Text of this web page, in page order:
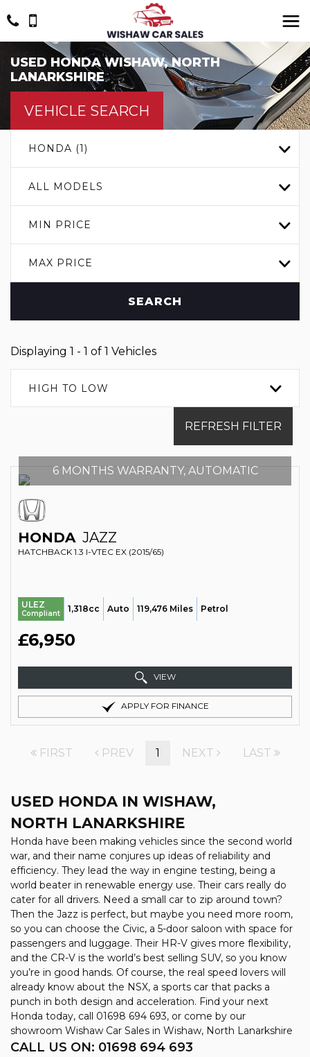
USED HONDAWISHAW, NORTH
LANARKSHIRE
VEHICLE SEARCH
HONDA (1)
ALL MODELS
MIN PRICE
MAX PRICE
SEARCH
Displaying 1 - 1 of 1 Vehicles
HIGH TO LOW
REFRESH FILTER
6 MONTHS WARRANTY, AUTOMATIC
HONDA JAZZ
HATCHBACK 1.3 I-VTEC EX (2015/65)
ULEZ
Compliant 1,318cc Auto 119,476 Miles Petrol
£6,950
VIEW
APPLY FOR FINANCE
FIRST PREV 1 NEXT LAST
USED HONDAIN WISHAW,
NORTH LANARKSHIRE
Honda have been making vehicles since the second world
war, and their name conjures up ideas of reliability and
efficiency. They lead the way in engine testing, being a
world beater in renewable energy use. Their cars really do
cater for all drivers. Need a small car to zip around town?
Then the Jazz is perfect, but maybe you need more room,
so you can choose the Civic, a 5-door saloon with space for
passengers and luggage. Their HR-V gives more flexibility,
and the CR-V is the world’s best selling SUV, so you know
you’re in good hands. Of course, the real speed lovers will
already know about the NSX, a sports car that packs a
punch in both design and acceleration. Find your next
Honda today, call 01698 694 693, or come by our
showroom Wishaw Car Sales in Wishaw, North Lanarkshire
CALL US ON: 01698 694 693